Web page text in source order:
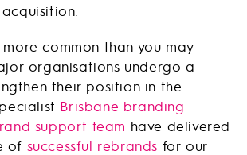
more common than you may
organisations undergo a
their position in the
Brisbane branding
support team have delivered
of successful rebrands for our